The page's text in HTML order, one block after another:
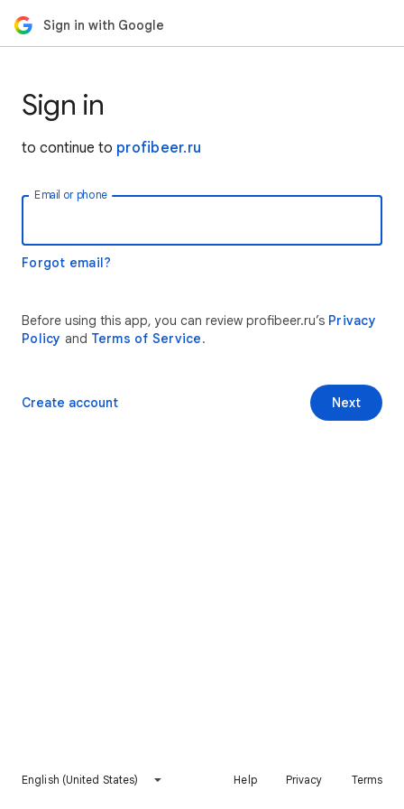
Sign in with Google
Sign in
to continue to profibeer.ru
Email or phone
Forgot email?
Before using this app, you can review profibeer.ru’s Privacy
Policy and Terms of Service.
Next
Create account
English (United States) Help Privacy Terms